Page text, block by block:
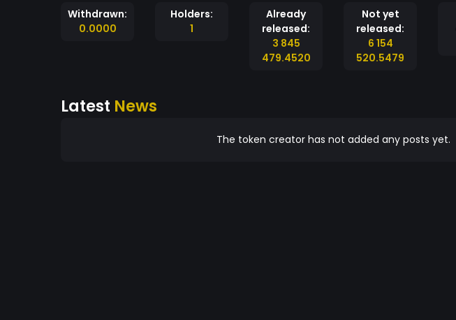
Withdrawn:
0.0000
Holders:
1
Already
released:
3 845
479.4520
Not yet
released:
6 154
520.5479
Latest News
The token creator has not added any posts yet.